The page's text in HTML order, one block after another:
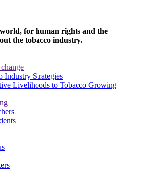
for human rights and the
the tobacco industry.
Industry Strategies
Livelihoods to Tobacco Growing